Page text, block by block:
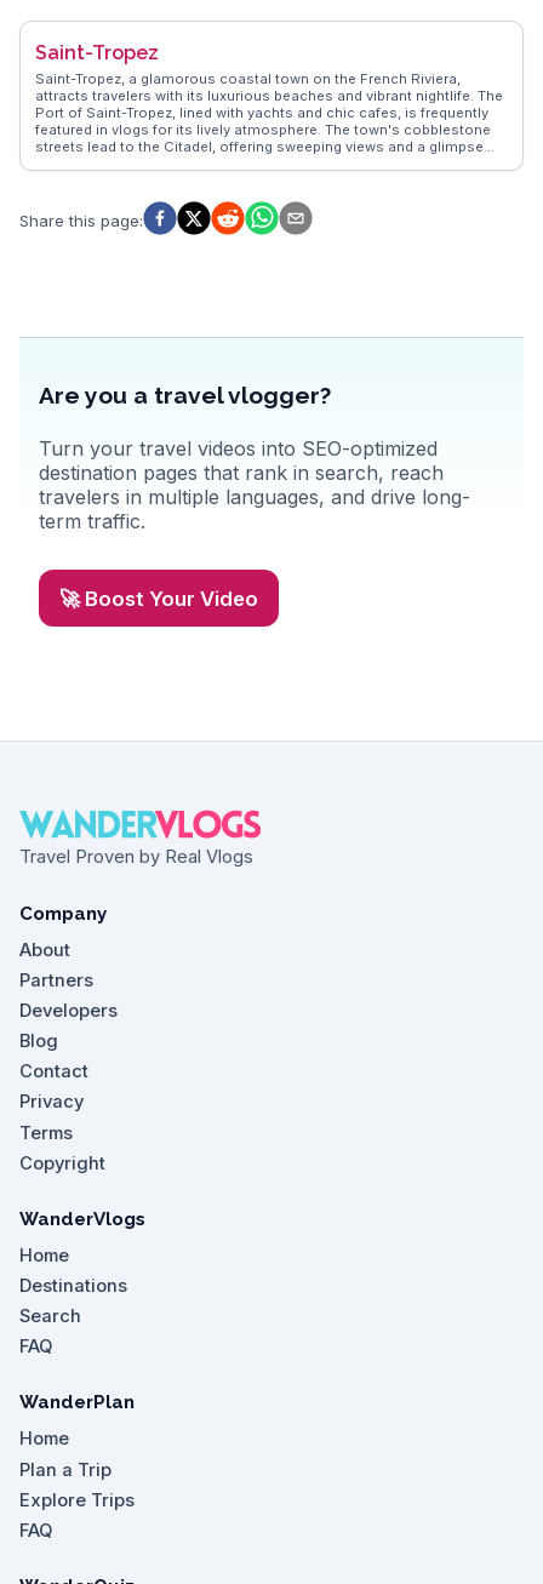
culture. The Seine River, with its historic bridges, provides a
cruise. WanderVlogs captures these authentic moments, offering
insights into the city's hidden gems and practical travel tips from
those who've experienced Paris firsthand.
Saint-Tropez
Saint-Tropez, a glamorous coastal town on the French Riviera,
attracts travelers with its luxurious beaches and vibrant nightlife. The
Port of Saint-Tropez, lined with yachts and chic cafes, is frequently
featured in vlogs for its lively atmosphere. The town's cobblestone
streets lead to the Citadel, offering sweeping views and a glimpse
and highlighting the town's blend of old-world charm and modern
luxury.
Share this page:
Are you a travel vlogger?
Turn your travel videos into SEO-optimized
destination pages that rank in search, reach
travelers in multiple languages, and drive long-
term traffic.
🚀 Boost Your Video
Travel Proven by Real Vlogs
Company
About
Partners
Developers
Blog
Contact
Privacy
Terms
Copyright
WanderVlogs
Home
Destinations
Search
FAQ
WanderPlan
Home
Plan a Trip
Explore Trips
FAQ